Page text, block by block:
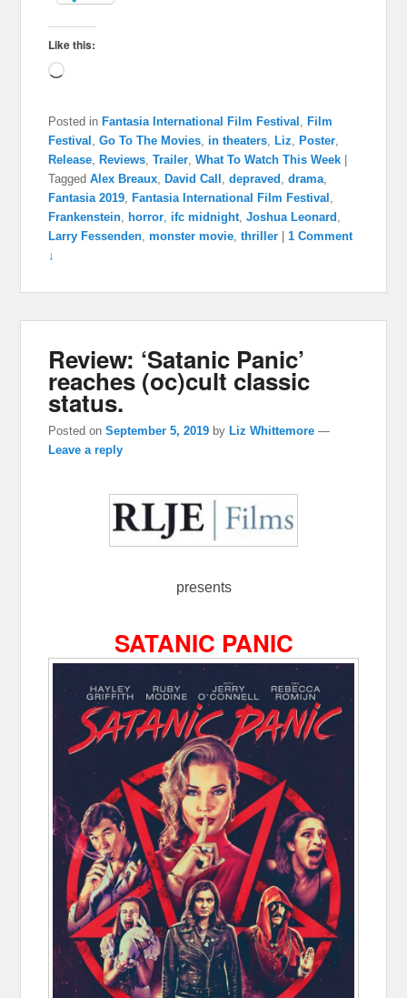
Like this:
Loading…
Posted in Fantasia International Film Festival , Film
Festival ,Go To The Movies, in theaters, Liz, Poster,
Release, Reviews,Trailer,What To Watch This Week
Tagged Alex Breaux, David Call ,depraved ,drama,
Fantasia 2019, Fantasia International Film Festival ,
Frankenstein, horror, ifc midnight,Joshua Leonard ,
Larry Fessenden,monster movie,thriller |1 Comment
↓
Review: ‘Satanic Panic’
reaches (oc)cult classic
status.
Posted onSeptember 5, 2019 by Liz Whittemore —
Leave a reply
presents
SATANIC PANIC